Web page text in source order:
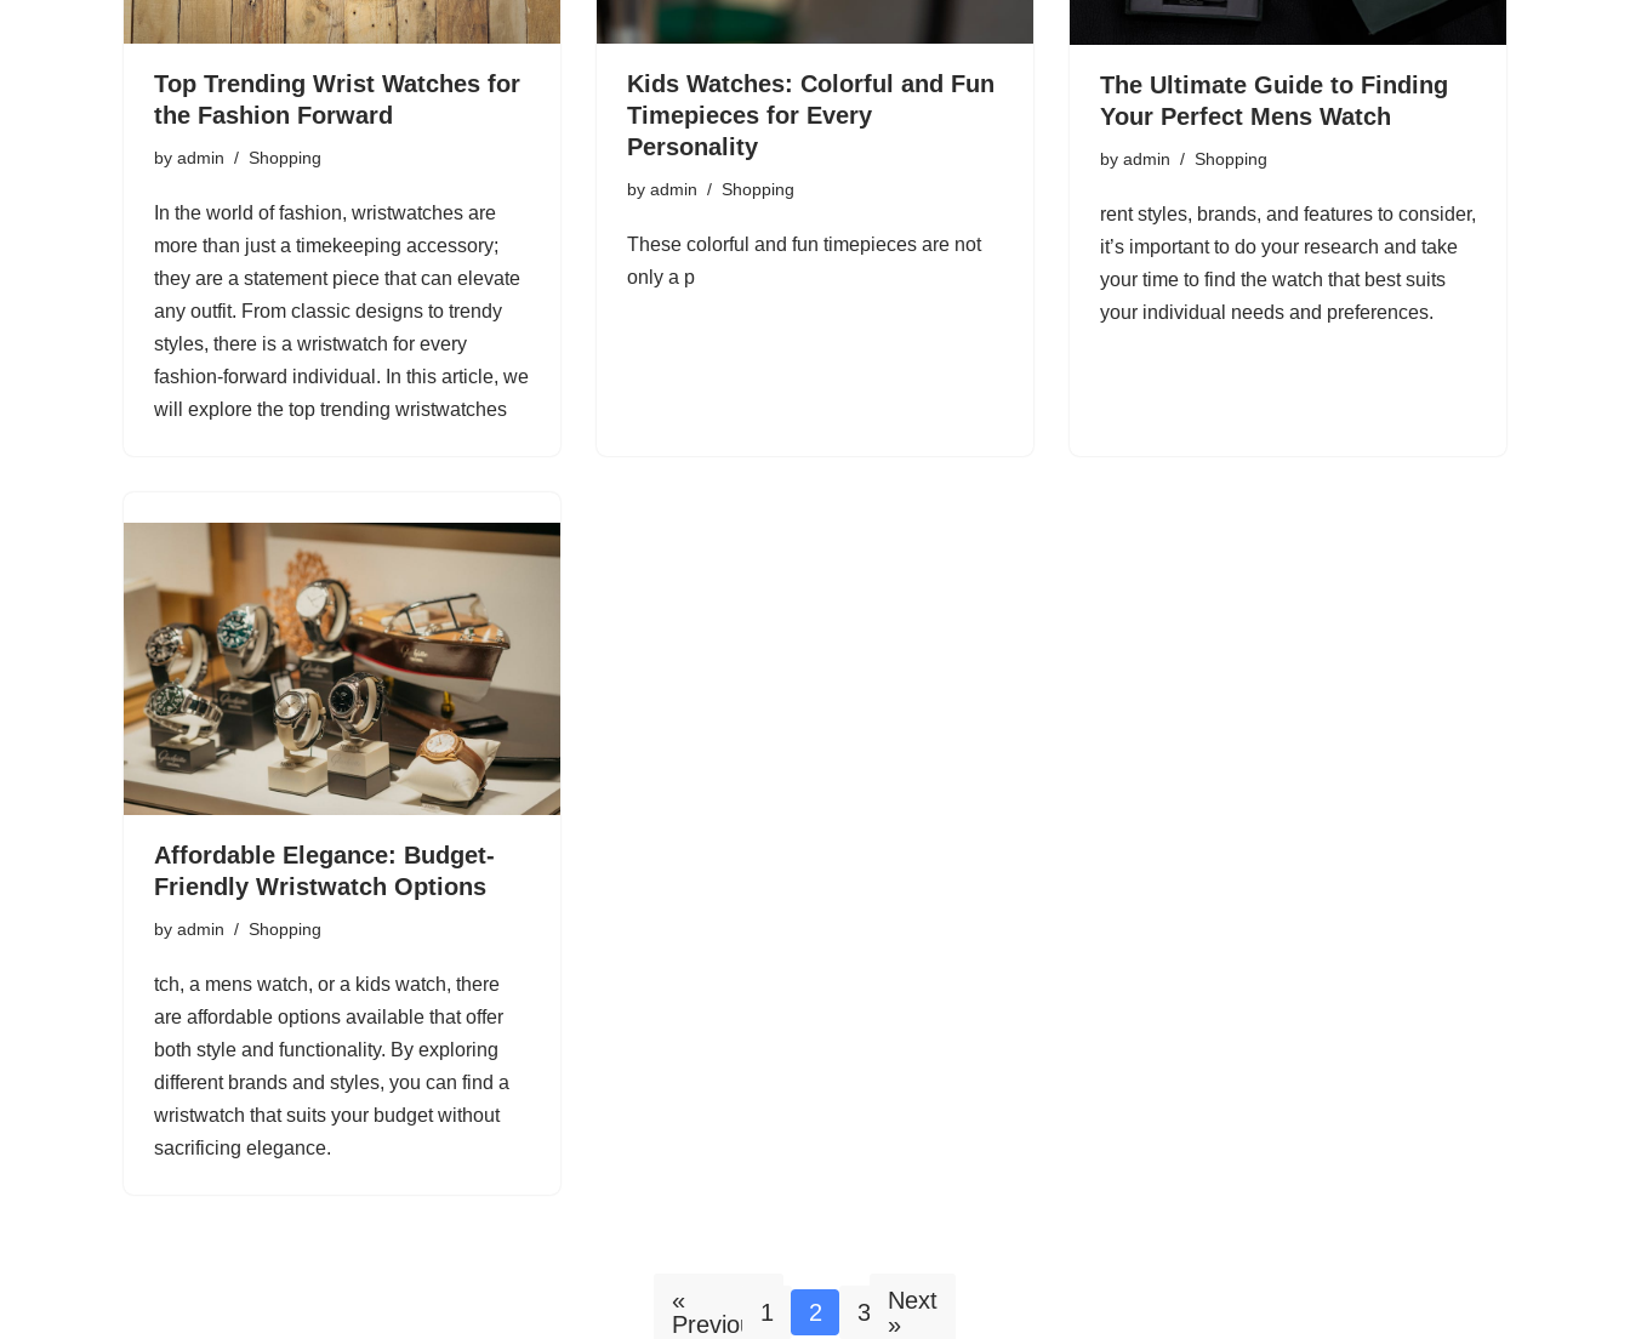
Top Trending Wrist Watches for
the Fashion Forward
by admin Shopping
In the world of fashion, wristwatches are
more than just a timekeeping accessory;
they are a statement piece that can elevate
any outfit. From classic designs to trendy
styles, there is a wristwatch for every
fashion-forward individual. In this article, we
will explore the top trending wristwatches
Kids Watches: Colorful and Fun
Timepieces for Every
Personality
by admin Shopping
These colorful and fun timepieces are not
only a p
The Ultimate Guide to Finding
Your Perfect Mens Watch
by admin Shopping
rent styles, brands, and features to consider,
it’s important to do your research and take
your time to find the watch that best suits
your individual needs and preferences.
Affordable Elegance: Budget-
Friendly Wristwatch Options
by admin Shopping
tch, a mens watch, or a kids watch, there
are affordable options available that offer
both style and functionality. By exploring
different brands and styles, you can find a
wristwatch that suits your budget without
sacrificing elegance.
«
Previous1 2 3
Next
»